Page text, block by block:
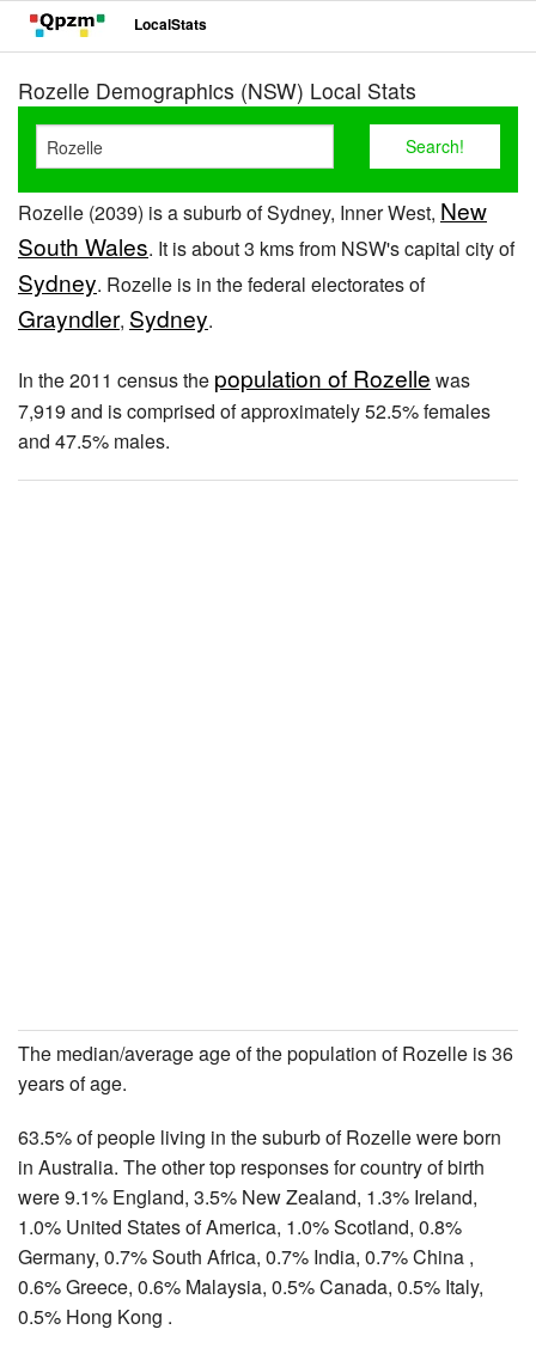
LocalStats
Rozelle Demographics (NSW) Local Stats
Rozelle (2039) is a suburb of Sydney, Inner West, New
South Wales. It is about 3 kms from NSW's capital city of
Sydney. Rozelle is in the federal electorates of
Grayndler, Sydney.
In the 2011 census the population of Rozelle was
7,919 and is comprised of approximately 52.5% females
and 47.5% males.
The median/average age of the population of Rozelle is 36
years of age.
63.5% of people living in the suburb of Rozelle were born
in Australia. The other top responses for country of birth
were 9.1% England, 3.5% New Zealand, 1.3% Ireland,
1.0% United States of America, 1.0% Scotland, 0.8%
Germany, 0.7% South Africa, 0.7% India, 0.7% China ,
0.6% Greece, 0.6% Malaysia, 0.5% Canada, 0.5% Italy,
0.5% Hong Kong .